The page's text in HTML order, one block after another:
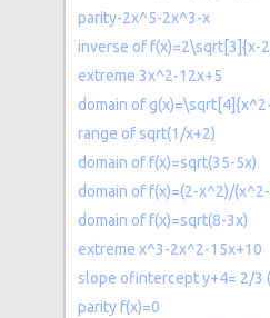
parity-2x^5-2x^3-x
inverse of f(x)=2\sqrt[3]{x-
extreme 3x^2-12x+5
domain of
range of sqrt(1/x+2)
domain of f(x)=sqrt(35-5x)
domain of f(x)=(2-x^2)/
domain of f(x)=sqrt(8-3x)
extreme x^3-2x^2-15x+10
slope ofintercept y+4= 2/3
parity f(x)=0